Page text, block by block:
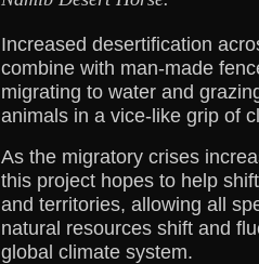
Increased desertification
combine with man-made
migrating to water and
animals in a vice-like grip of
As the migratory crises
this project hopes to help
and territories, allowing all
natural resources shift and
global climate system.